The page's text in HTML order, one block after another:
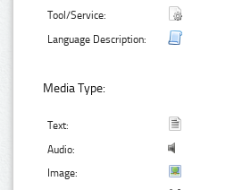
Tool/Service:
Language Description:
Media Type:
Text:
Audio:
Image: